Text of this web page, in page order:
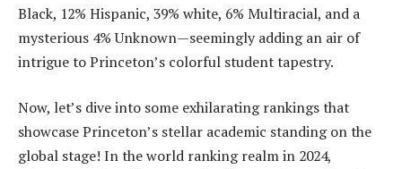
Black, 12% Hispanic, 39% white, 6% Multiracial, and a
mysterious 4% Unknown—seemingly adding an air of
intrigue to Princeton’s colorful student tapestry.
Now, let’s dive into some exhilarating rankings that
showcase Princeton’s stellar academic standing on the
global stage! In the world ranking realm in 2024,